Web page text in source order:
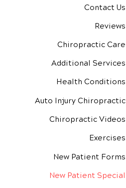
Contact Us
Reviews
Chiropractic Care
Additional Services
Health Conditions
Auto Injury Chiropractic
Chiropractic Videos
Exercises
New Patient Forms
New Patient Special